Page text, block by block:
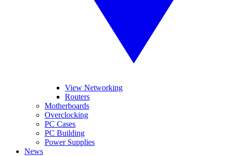
View Networking
Routers
Motherboards
Overclocking
PC Cases
PC Building
Power Supplies
News